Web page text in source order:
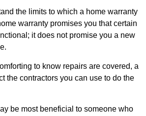
the limits to which a home warranty
warranty promises you that certain
it does not promise you a new
to know repairs are covered, a
the contractors you can use to do the
be most beneficial to someone who